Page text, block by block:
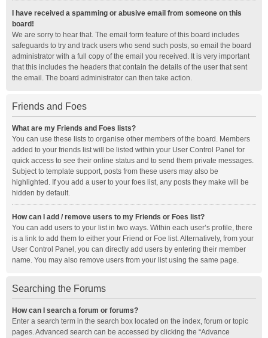
I have received a spamming or abusive email from someone on this
board!
We are sorry to hear that. The email form feature of this board includes
safeguards to try and track users who send such posts, so email the board
administrator with a full copy of the email you received. It is very important
that this includes the headers that contain the details of the user that sent
the email. The board administrator can then take action.
Friends and Foes
What are my Friends and Foes lists?
You can use these lists to organise other members of the board. Members
added to your friends list will be listed within your User Control Panel for
quick access to see their online status and to send them private messages.
Subject to template support, posts from these users may also be
highlighted. If you add a user to your foes list, any posts they make will be
hidden by default.
How can I add / remove users to my Friends or Foes list?
You can add users to your list in two ways. Within each user’s profile, there
is a link to add them to either your Friend or Foe list. Alternatively, from your
User Control Panel, you can directly add users by entering their member
name. You may also remove users from your list using the same page.
Searching the Forums
How can I search a forum or forums?
Enter a search term in the search box located on the index, forum or topic
pages. Advanced search can be accessed by clicking the “Advance